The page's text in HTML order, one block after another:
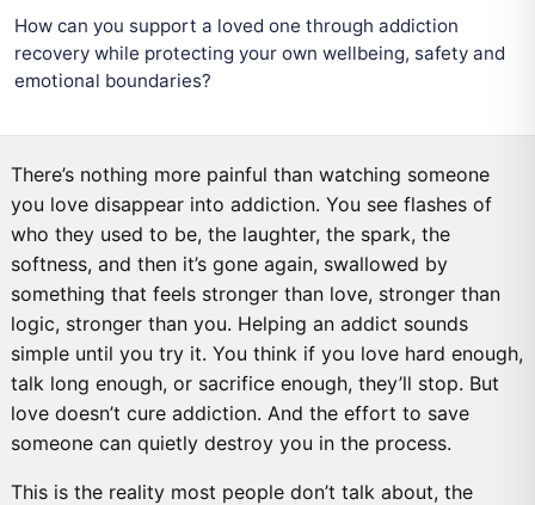
How can you support a loved one through addiction
recovery while protecting your own wellbeing, safety and
emotional boundaries?
There’s nothing more painful than watching someone
you love disappear into addiction. You see flashes of
who they used to be, the laughter, the spark, the
softness, and then it’s gone again, swallowed by
something that feels stronger than love, stronger than
logic, stronger than you. Helping an addict sounds
simple until you try it. You think if you love hard enough,
talk long enough, or sacrifice enough, they’ll stop. But
love doesn’t cure addiction. And the effort to save
someone can quietly destroy you in the process.
This is the reality most people don’t talk about, the